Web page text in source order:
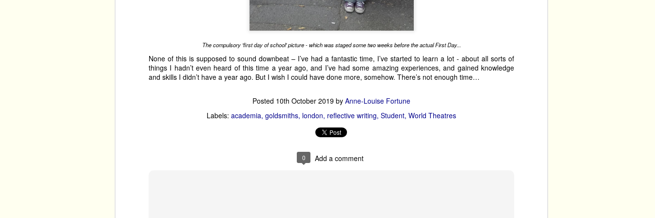
The compulsory 'first day of school' picture - which was staged some two weeks before the actual First Day...
None of this is supposed to sound downbeat – I’ve had a fantastic time, I’ve started to learn a lot - about all sorts of
things I hadn’t even heard of this time a year ago, and I’ve had some amazing experiences, and gained knowledge
and skills I didn’t have a year ago. But I wish I could have done more, somehow. There’s not enough time…
Posted 10th October 2019 by Anne-Louise Fortune
Labels: academia goldsmiths london reflective writing Student World Theatres
0 Add a comment
edinburgh festival fringe edinburgh festival fringe 2026 edinburgh fringe
preview theatre